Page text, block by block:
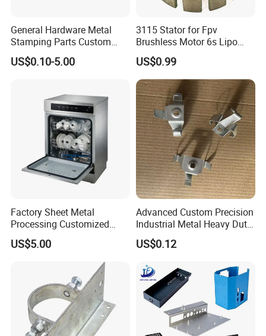
General Hardware Metal
Stamping Parts Custom
Galvanized Sheet Bending
US$0.10-5.00
3115 Stator for Fpv
Brushless Motor 6s Lipo
5mm Output Shaft for RC
9~10inch Propeller Multi-
Axis Traversing Drones
US$0.99
Factory Sheet Metal
Processing Customized
Dishwasher Shell Rust
Prevention
US$5.00
Advanced Custom Precision
Industrial Metal Heavy Duty
Multi - Process Stamping
Parts
US$0.12